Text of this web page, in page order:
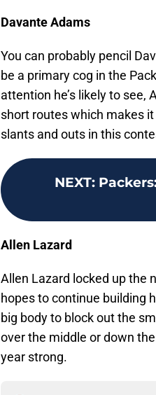
Davante Adams
You can probably pencil
be a primary cog in the
attention he’s likely to see,
short routes which makes
slants and outs in this
NEXT:
Allen Lazard
Allen Lazard locked up the
hopes to continue building
big body to block out the
over the middle or down
year strong.